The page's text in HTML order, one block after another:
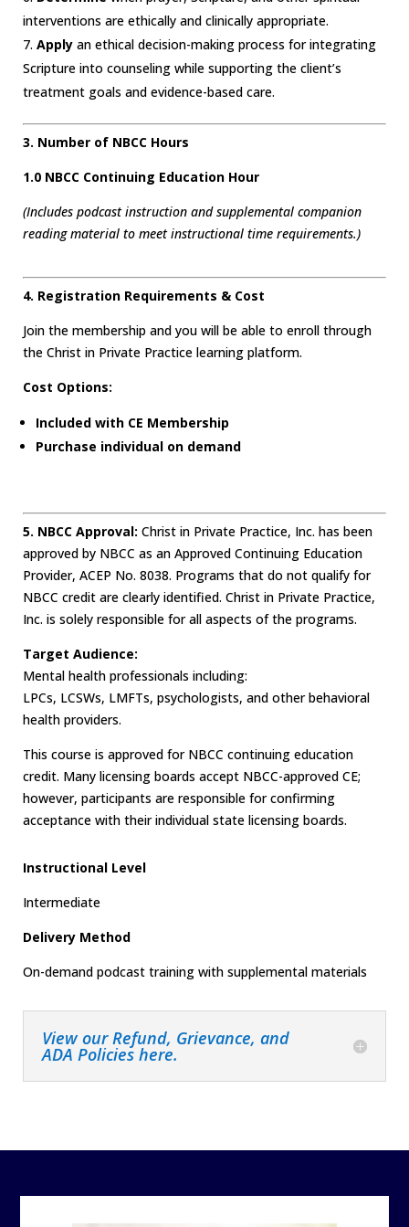
interventions are ethically and clinically appropriate.
Applyan ethical decision-making process for integrating
Scripture into counseling while supporting the client’s
treatment goals and evidence-based care.
3. Number of NBCC Hours
1.0 NBCC Continuing Education Hour
(Includes podcast instruction and supplemental companion
reading material to meet instructional time requirements.)
4. Registration Requirements & Cost
Join the membership and you will be able to enroll through
the Christ in Private Practice learning platform.
Cost Options:
Included with CE Membership
Purchase individual on demand
5. NBCC Approval: Christ in Private Practice, Inc. has been
approved by NBCC as an Approved Continuing Education
Provider, ACEP No. 8038. Programs that do not qualify for
NBCC credit are clearly identified. Christ in Private Practice,
Inc. is solely responsible for all aspects of the programs.
Target Audience:
Mental health professionals including:
LPCs, LCSWs, LMFTs, psychologists, and other behavioral
health providers.
This course is approved for NBCC continuing education
credit. Many licensing boards accept NBCC-approved CE;
however, participants are responsible for confirming
acceptance with their individual state licensing boards.
Instructional Level
Intermediate
Delivery Method
On-demand podcast training with supplemental materials
View our Refund, Grievance, and
ADA Policies here.